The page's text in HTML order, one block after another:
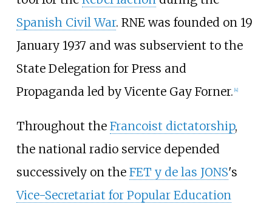
Spanish Civil War. RNE was founded on 19
January 1937 and was subservient to the
State Delegation for Press and
Propaganda led byVicente Gay Forner. [4]
Throughout the Francoist dictatorship,
the national radio service depended
successively on the FET y de las JONS's
Vice-Secretariat for Popular Education